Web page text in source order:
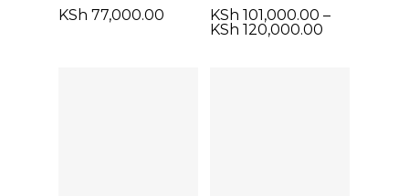
KSh 77,000.00
KSh 101,000.00 –
KSh 120,000.00Price